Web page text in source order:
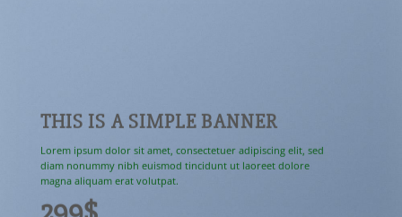
THIS IS A SIMPLE BANNER
Lorem ipsum dolor sit amet, consectetuer adipiscing elit, sed
diam nonummy nibh euismod tincidunt ut laoreet dolore
magna aliquam erat volutpat.